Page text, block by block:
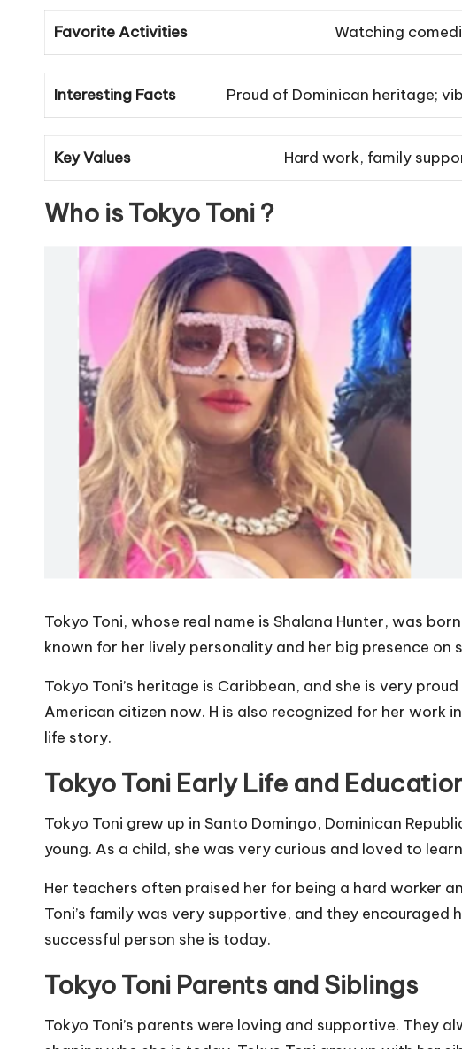
Favorite Activities Watching
Interesting Facts Proud of Dominican heritage;
Key Values Hard work, family
Who is Tokyo Toni ?
Tokyo Toni, whose real name is Shalana Hunter, was
known for her lively personality and her big presence on
Tokyo Toni’s heritage is Caribbean, and she is very
American citizen now. H is also recognized for her work
life story.
Tokyo Toni Early Life and
Tokyo Toni grew up in Santo Domingo, Dominican
young. As a child, she was very curious and loved to
Her teachers often praised her for being a hard worker
Toni’s family was very supportive, and they
successful person she is today.
Tokyo Toni Parents and Siblings
Tokyo Toni’s parents were loving and supportive. They